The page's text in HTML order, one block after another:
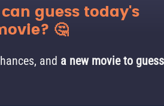
guess today's
🤔
and a new movie to guess